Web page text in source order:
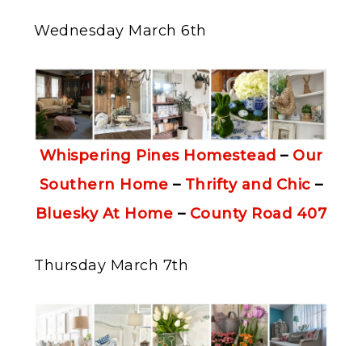
Wednesday March 6th
Whispering Pines Homestead – Our
Southern Home – Thrifty and Chic –
Bluesky At Home – County Road 407
Thursday March 7th